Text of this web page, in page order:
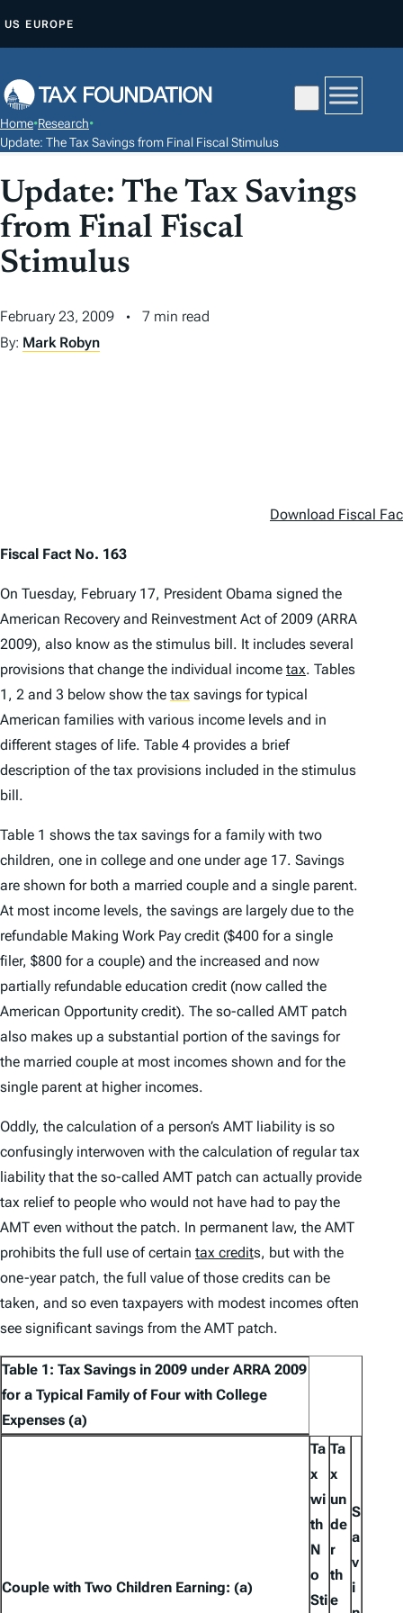
P
O
O
N
T
E
T
US EUROPE
Home•Research•
Update: The Tax Savings from Final Fiscal Stimulus
Update: The Tax Savings
from Final Fiscal
Stimulus
February 23, 2009
7 min read
By: Mark Robyn
Download Fiscal
Fiscal Fact No. 163
On Tuesday, February 17, President Obama signed the
American Recovery and Reinvestment Act of 2009 (ARRA
2009), also know as the stimulus bill. It includes several
provisions that change the individual income tax. Tables
1, 2 and 3 below show the tax savings for typical
American families with various income levels and in
different stages of life. Table 4 provides a brief
description of the tax provisions included in the stimulus
bill.
Table 1 shows the tax savings for a family with two
children, one in college and one under age 17. Savings
are shown for both a married couple and a single parent.
At most income levels, the savings are largely due to the
refundable Making Work Pay credit ($400 for a single
filer, $800 for a couple) and the increased and now
partially refundable education credit (now called the
American Opportunity credit). The so-called AMT patch
also makes up a substantial portion of the savings for
the married couple at most incomes shown and for the
single parent at higher incomes.
Oddly, the calculation of a person’s AMT liability is so
confusingly interwoven with the calculation of regular tax
liability that the so-called AMT patch can actually provide
tax relief to people who would not have had to pay the
AMT even without the patch. In permanent law, the AMT
prohibits the full use of certain tax credits, but with the
one-year patch, the full value of those credits can be
taken, and so even taxpayers with modest incomes often
see significant savings from the AMT patch.
Table 1: Tax Savings in 2009 under ARRA 2009
for a Typical Family of Four with College
Expenses (a)
Couple with Two Children Earning: (a)
Ta
x
wi
th
N
o
Sti
Ta
x
un
de
r
th
e
S
a
v
i